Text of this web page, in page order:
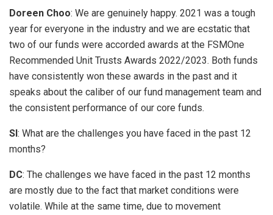
Doreen Choo: We are genuinely happy. 2021 was a tough
year for everyone in the industry and we are ecstatic that
two of our funds were accorded awards at the FSMOne
Recommended Unit Trusts Awards 2022/2023. Both funds
have consistently won these awards in the past and it
speaks about the caliber of our fund management team and
the consistent performance of our core funds.
SI: What are the challenges you have faced in the past 12
months?
DC: The challenges we have faced in the past 12 months
are mostly due to the fact that market conditions were
volatile. While at the same time, due to movement